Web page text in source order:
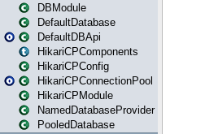
DBModule
DefaultDatabase
DefaultDBApi
HikariCPComponents
HikariCPConfig
HikariCPConnectionPool
HikariCPModule
NamedDatabaseProvider
PooledDatabase